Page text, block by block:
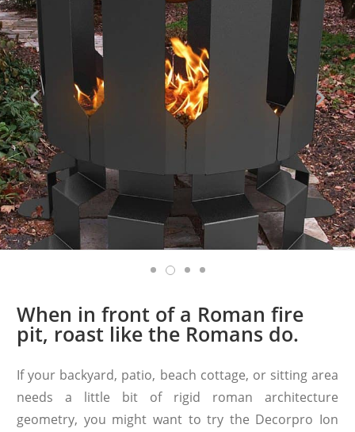
When in front of a Roman fire
pit, roast like the Romans do.
If your backyard, patio, beach cottage, or sitting area
needs a little bit of rigid roman architecture
geometry, you might want to try the Decorpro Ion